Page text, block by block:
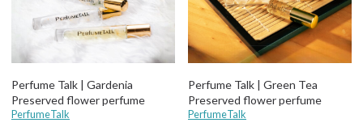
Perfume Talk | Gardenia
Preserved flower perfume
PerfumeTalk
Perfume Talk | Green Tea
Preserved flower perfume
PerfumeTalk